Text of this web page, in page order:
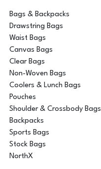
Bags & Backpacks
Drawstring Bags
Waist Bags
Canvas Bags
Clear Bags
Non-Woven Bags
Coolers & Lunch Bags
Pouches
Shoulder & Crossbody Bags
Backpacks
Sports Bags
Stock Bags
NorthX